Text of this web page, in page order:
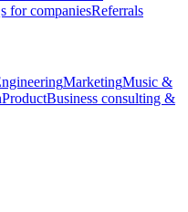
for companiesReferrals
MarketingMusic &
ProductBusiness consulting &